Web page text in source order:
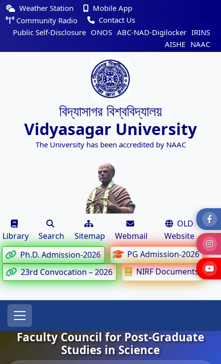
Weather Station
Mobile App
Community Radio
Contact Us
Public Self-Disclosure ONOS ABC-NAD-Digilocker IRINS
AISHE NAAC
বিদ্যাসাগর বিশ্ববিদ্যালয়
Vidyasagar University
The University has been accredited by NAAC
Library Search Sitemap Webmail
OLD
Website
Ph.D. Admission-2026
PG Admission-2026
23rd Convocation – 2026
NIRF Documents
Faculty Council for Post-Graduate
Studies in Science